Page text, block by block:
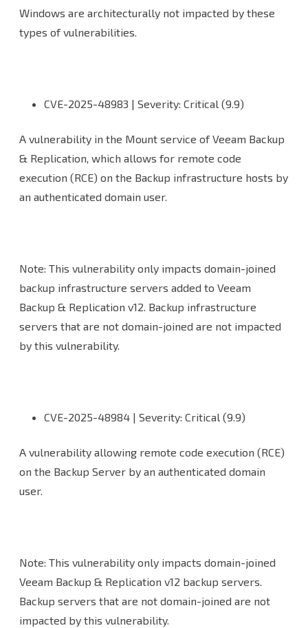
Windows are architecturally not impacted by these
types of vulnerabilities.
CVE-2025-48983 | Severity: Critical (9.9)
A vulnerability in the Mount service of Veeam Backup
& Replication, which allows for remote code
execution (RCE) on the Backup infrastructure hosts by
an authenticated domain user.
Note: This vulnerability only impacts domain-joined
backup infrastructure servers added to Veeam
Backup & Replication v12. Backup infrastructure
servers that are not domain-joined are not impacted
by this vulnerability.
CVE-2025-48984 | Severity: Critical (9.9)
A vulnerability allowing remote code execution (RCE)
on the Backup Server by an authenticated domain
user.
Note: This vulnerability only impacts domain-joined
Veeam Backup & Replication v12 backup servers.
Backup servers that are not domain-joined are not
impacted by this vulnerability.